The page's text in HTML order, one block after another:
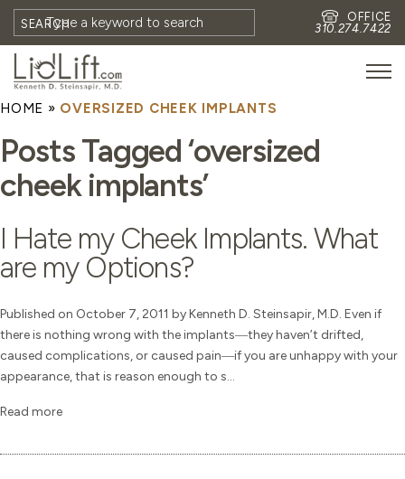
SEARCH
OFFICE
310.274.7422
HOME
MEET DR. STEINSAPIR
BLOG
FACE
NON-SURGICAL
REVISION
HOME » OVERSIZED CHEEK IMPLANTS
Posts Tagged ‘oversized
cheek implants’
I Hate my Cheek Implants. What
are my Options?
Published on October 7, 2011 by Kenneth D. Steinsapir, M.D. Even if
there is nothing wrong with the implants―they haven’t drifted,
caused complications, or caused pain―if you are unhappy with your
appearance, that is reason enough to s...
Read more